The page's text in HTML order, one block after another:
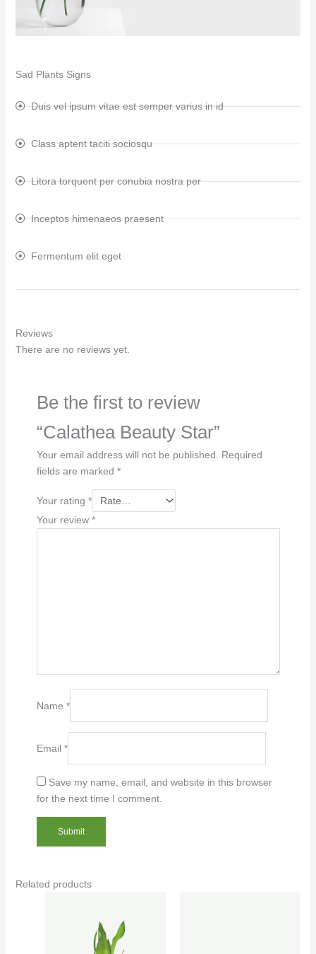
Sad Plants Signs
Duis vel ipsum vitae est semper varius in id
Class aptent taciti sociosqu
Litora torquent per conubia nostra per
Inceptos himenaeos praesent
Fermentum elit eget
Reviews
There are no reviews yet.
Be the first to review
“Calathea Beauty Star”
Your email address will not be published.
Required
fields are marked *
Your rating *
Your review *
Name *
Email *
Save my name, email, and website in this browser
for the next time I comment.
Related products